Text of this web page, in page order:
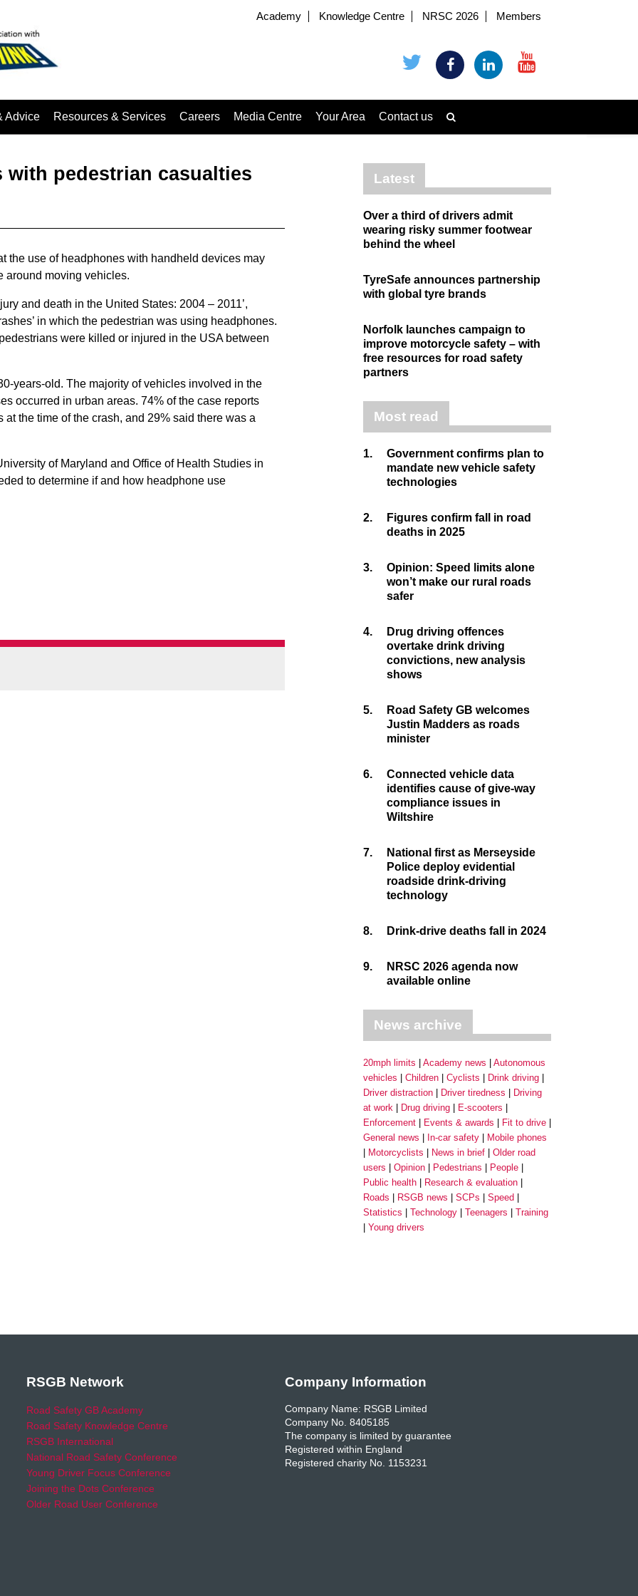
Academy Knowledge Centre NRSC 2026 Members
Advice Resources & Services Careers Media Centre Your Area Contact us
pedestrian casualties
the use of headphones with handheld devices may
around moving vehicles.
and death in the United States: 2004 – 2011’,
in which the pedestrian was using headphones.
were killed or injured in the USA between
years-old. The majority of vehicles involved in the
occurred in urban areas. 74% of the case reports
the time of the crash, and 29% said there was a
of Maryland and Office of Health Studies in
to determine if and how headphone use
Latest
Over a third of drivers admit
wearing risky summer footwear
behind the wheel
TyreSafe announces partnership
with global tyre brands
Norfolk launches campaign to
improve motorcycle safety – with
free resources for road safety
partners
Most read
1.
Government confirms plan to
mandate new vehicle safety
technologies
2.
Figures confirm fall in road
deaths in 2025
3.
Opinion: Speed limits alone
won’t make our rural roads
safer
4.
Drug driving offences
overtake drink driving
convictions, new analysis
shows
5.
Road Safety GB welcomes
Justin Madders as roads
minister
6.
Connected vehicle data
identifies cause of give-way
compliance issues in
Wiltshire
7.
National first as Merseyside
Police deploy evidential
roadside drink-driving
technology
8. Drink-drive deaths fall in 2024
9.
NRSC 2026 agenda now
available online
News archive
20mph limits Academy news
Autonomous
vehicles
Children Cyclists
Drink driving
Driver distraction
Driver tiredness
Driving
at work
Drug driving
E-scooters
Enforcement
Events & awards
Fit to drive
General news
In-car safety
Mobile phones
Motorcyclists
News in brief
Older road
users
Opinion Pedestrians
People
Public health
Research & evaluation
Roads
RSGB news SCPs
Speed
Statistics
Technology Teenagers
Training
Young drivers
RSGB Network
Road Safety GB Academy
Road Safety Knowledge Centre
RSGB International
National Road Safety Conference
Young Driver Focus Conference
Joining the Dots Conference
Older Road User Conference
Company Information
Company Name: RSGB Limited
Company No. 8405185
The company is limited by guarantee
Registered within England
Registered charity No. 1153231